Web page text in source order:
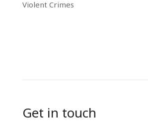
Violent Crimes
Get in touch